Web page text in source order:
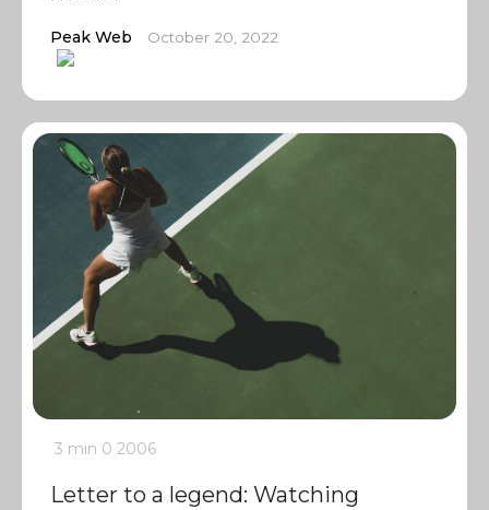
Peak Web October 20, 2022
3 min 0 2006
Letter to a legend: Watching